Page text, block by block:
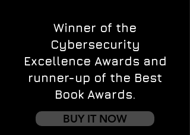
Winner of the
Cybersecurity
Excellence Awards and
runner-up of the Best
Book Awards.
BUY IT NOW